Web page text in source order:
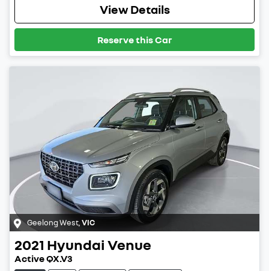
View Details
Reserve this Car
Geelong West,VIC
2021 Hyundai Venue
Active QX.V3